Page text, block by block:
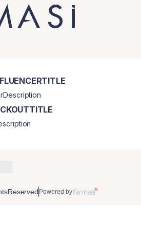
Powered by